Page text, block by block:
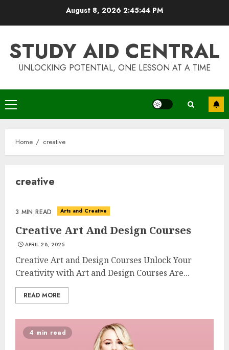
August 8, 2026 2:45:44 PM
STUDY AID CENTRAL
UNLOCKING POTENTIAL, ONE LESSON AT A TIME
Primary
Menu
Home creative
creative
3 MIN READ Arts and Creative
Creative Art And Design Courses
APRIL 28, 2025
Creative Art and Design Courses Unlock Your
Creativity with Art and Design Courses Are...
READ MORE
4 min read